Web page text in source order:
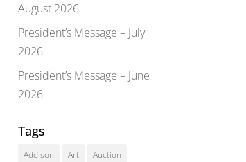
August 2026
President’s Message – July
2026
President’s Message – June
2026
Tags
Addison Art Auction